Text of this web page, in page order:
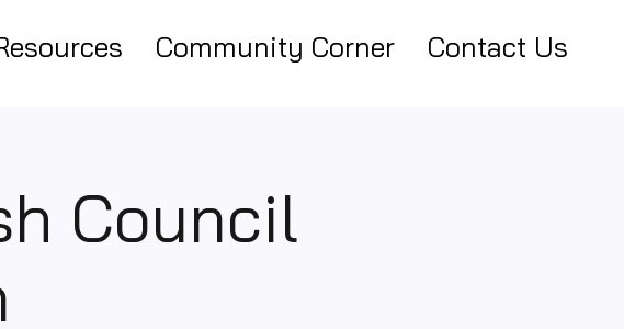
Community Corner Contact Us
Council